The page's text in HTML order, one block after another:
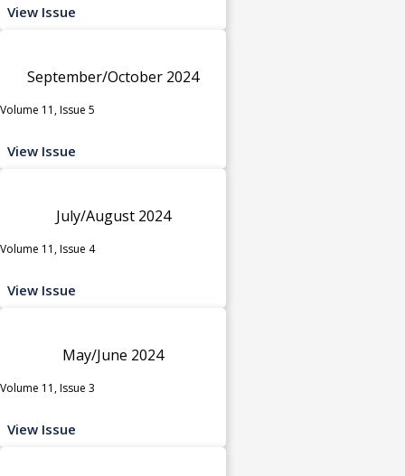
View Issue
September/October 2024
Volume 11, Issue 5
View Issue
July/August 2024
Volume 11, Issue 4
View Issue
May/June 2024
Volume 11, Issue 3
View Issue